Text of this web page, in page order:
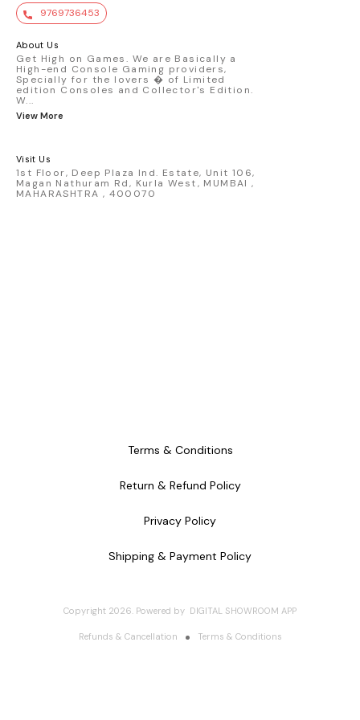
value. Key Features : - Official Mini GT
premium die-cast model - Porsche 911
detailed replica - Authentic pink “Rexy”
race design - Realistic wheels, bodywork
& decals - Collector-grade display
packaging Condition: New: A brand-new,
9769736453
About Us
Get High on Games. We are Basically a
High-end Console Gaming providers,
Specially for the lovers � of Limited
edition Consoles and Collector's Edition.
W...
View More
Visit Us
1st Floor, Deep Plaza Ind. Estate, Unit 106,
Magan Nathuram Rd, Kurla West, MUMBAI ,
MAHARASHTRA , 400070
Terms & Conditions
Return & Refund Policy
Privacy Policy
Shipping & Payment Policy
Copyright 2026. Powered by DIGITAL SHOWROOM APP
Refunds & Cancellation Terms & Conditions